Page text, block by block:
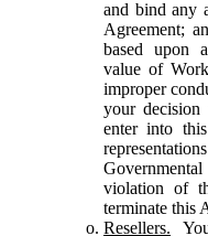
and bind any
Agreement;
based upon
value of
improper
your
enter into
violation of
terminate this
Resellers.